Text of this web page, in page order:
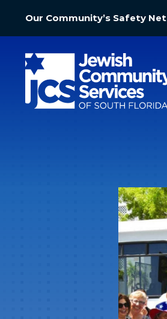
Our Community’s Safety Net